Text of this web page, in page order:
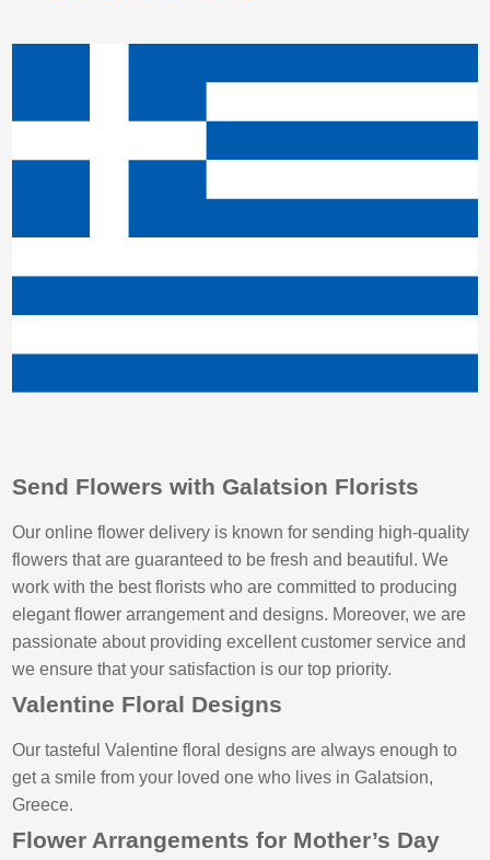
Send Flowers with Galatsion Florists
Our online flower delivery is known for sending high-quality
flowers that are guaranteed to be fresh and beautiful. We
work with the best florists who are committed to producing
elegant flower arrangement and designs. Moreover, we are
passionate about providing excellent customer service and
we ensure that your satisfaction is our top priority.
Valentine Floral Designs
Our tasteful Valentine floral designs are always enough to
get a smile from your loved one who lives in Galatsion,
Greece.
Flower Arrangements for Mother’s Day